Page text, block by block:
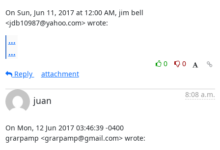
On Sun, Jun 11, 2017 at 12:00 AM, jim bell
<jdb10987@yahoo.com> wrote:
...
...
0
0
Reply
attachment
juan
8:08 a.m.
On Mon, 12 Jun 2017 03:46:39 -0400
grarpamp <grarpamp@gmail.com> wrote: